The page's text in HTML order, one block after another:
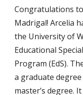
Congratulations
Madrigal! Arcelia
the University of
Educational
Program (EdS).
a graduate
master’s degree.